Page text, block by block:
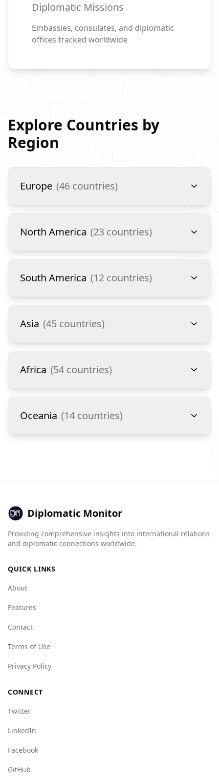
Diplomatic Missions
Embassies, consulates, and diplomatic
offices tracked worldwide
Explore Countries by
Region
Europe (46 countries)
North America (23 countries)
South America (12 countries)
Asia (45 countries)
Africa (54 countries)
Oceania (14 countries)
Diplomatic Monitor
Providing comprehensive insights into international relations
and diplomatic connections worldwide.
QUICK LINKS
About
Features
Contact
Terms of Use
Privacy Policy
CONNECT
Twitter
LinkedIn
Facebook
GitHub